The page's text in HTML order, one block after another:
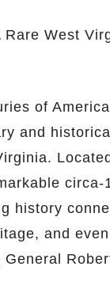
West
of
and
history
and